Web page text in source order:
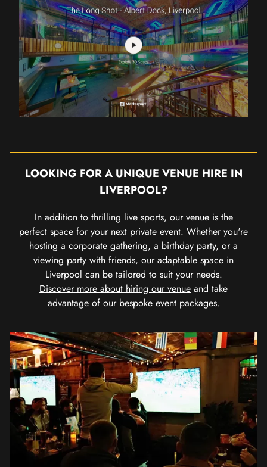
LOOKING FOR A UNIQUE VENUE HIRE IN
LIVERPOOL?
In addition to thrilling live sports, our venue is the
perfect space for your next private event. Whether you're
hosting a corporate gathering, a birthday party, or a
viewing party with friends, our adaptable space in
Liverpool can be tailored to suit your needs.
Discover more about hiring our venue and take
advantage of our bespoke event packages.